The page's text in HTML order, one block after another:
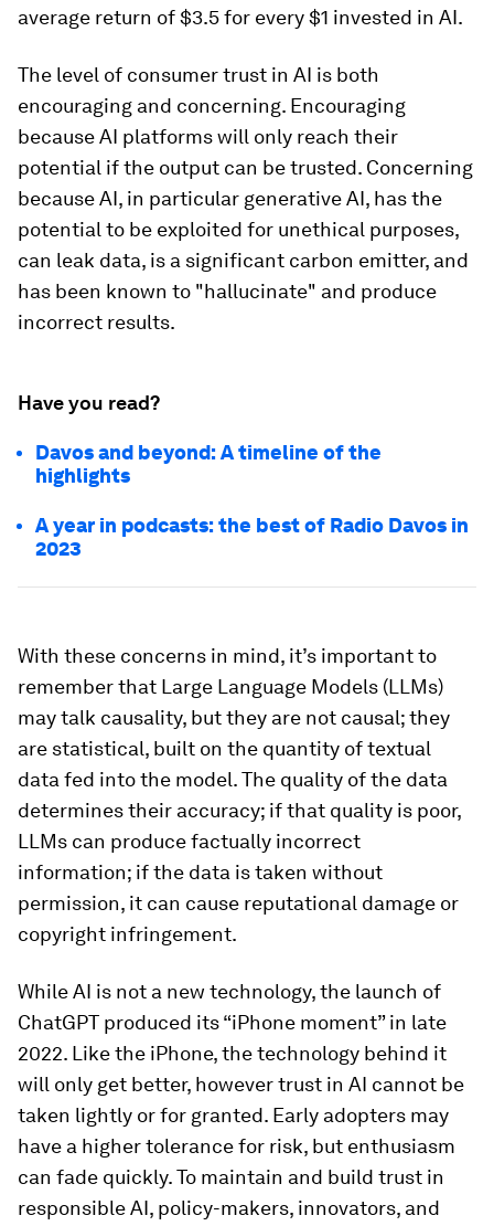
average return of $3.5 for every $1 invested in AI.
The level of consumer trust in AI is both
encouraging and concerning. Encouraging
because AI platforms will only reach their
potential if the output can be trusted. Concerning
because AI, in particular generative AI, has the
potential to be exploited for unethical purposes,
can leak data, is a significant carbon emitter, and
has been known to "hallucinate" and produce
incorrect results.
Have you read?
Davos and beyond: A timeline of the
highlights
A year in podcasts: the best of Radio Davos in
2023
With these concerns in mind, it’s important to
remember that Large Language Models (LLMs)
may talk causality, but they are not causal; they
are statistical, built on the quantity of textual
data fed into the model. The quality of the data
determines their accuracy; if that quality is poor,
LLMs can produce factually incorrect
information; if the data is taken without
permission, it can cause reputational damage or
copyright infringement.
While AI is not a new technology, the launch of
ChatGPT produced its “iPhone moment” in late
2022. Like the iPhone, the technology behind it
will only get better, however trust in AI cannot be
taken lightly or for granted. Early adopters may
have a higher tolerance for risk, but enthusiasm
can fade quickly. To maintain and build trust in
responsible AI, policy-makers, innovators, and